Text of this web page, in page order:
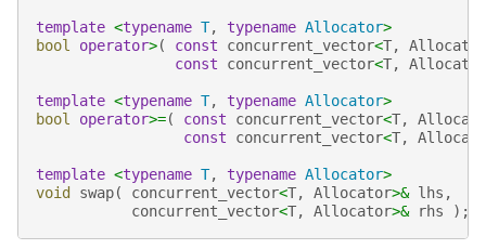
template <typename T, typename Allocator>
bool
operator>( const concurrent_vector<T,
Allocator
const
concurrent_vector<T, Allocator
template <typename T, typename Allocator>
bool
operator>=( const concurrent_vector<T,
const
concurrent_vector<T,
template <typename T, typename Allocator>
void
swap( concurrent_vector<T, Allocator>& lhs ,
concurrent_vector<T, Allocator>& rhs );